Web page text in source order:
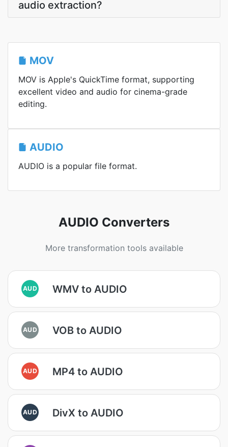
audio extraction?
MOV
MOV is Apple's QuickTime format, supporting
excellent video and audio for cinema-grade
editing.
AUDIO
AUDIO is a popular file format.
AUDIO Converters
More transformation tools available
AUD WMV to AUDIO
AUD VOB to AUDIO
AUD MP4 to AUDIO
AUD DivX to AUDIO